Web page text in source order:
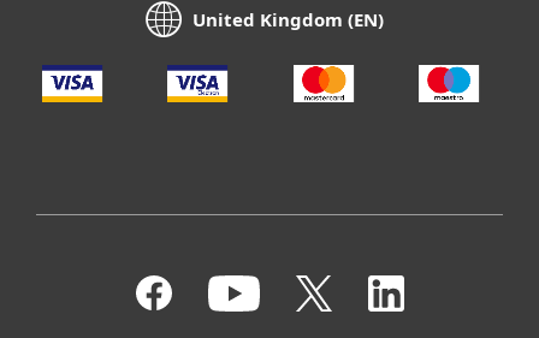
United Kingdom (EN)